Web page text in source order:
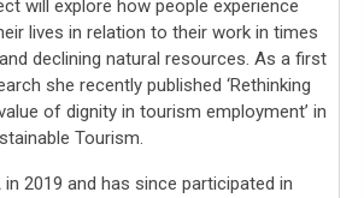
will explore how people experience
lives in relation to their work in times
declining natural resources. As a first
she recently published ‘Rethinking
of dignity in tourism employment’ in
Tourism.
2019 and has since participated in